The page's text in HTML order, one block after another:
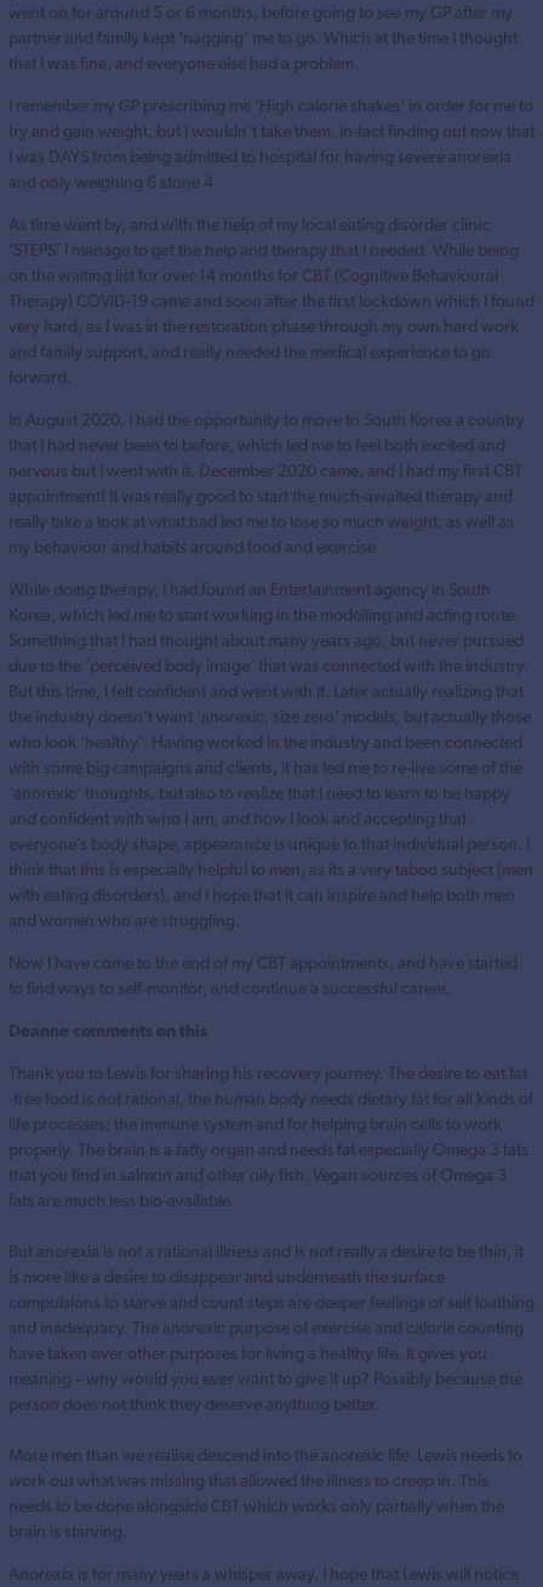
went on for around 5 or 6 months, before going to see my GP after my
partner and family kept ‘nagging’ me to go. Which at the time I thought
that I was fine, and everyone else had a problem.
I remember my GP prescribing me ‘High calorie shakes’ in order for me to
try and gain weight, but I wouldn’t take them. In-fact finding out now that
I was DAYS from being admitted to hospital for having severe anorexia
and only weighing 6 stone 4.
As time went by, and with the help of my local eating disorder clinic
‘STEPS’ I manage to get the help and therapy that I needed. While being
on the waiting list for over 14 months for CBT (Cognitive Behavioural
Therapy) COVID-19 came and soon after the first lockdown which I found
very hard, as I was in the restoration phase through my own hard work
and family support, and really needed the medical experience to go
forward.
In August 2020, I had the opportunity to move to South Korea a country
that I had never been to before, which led me to feel both excited and
nervous but I went with it. December 2020 came, and I had my first CBT
appointment! It was really good to start the much-awaited therapy and
really take a look at what had led me to lose so much weight, as well as
my behaviour and habits around food and exercise.
While doing therapy, I had found an Entertainment agency in South
Korea, which led me to start working in the modelling and acting route.
Something that I had thought about many years ago, but never pursued
due to the ‘perceived body image’ that was connected with the industry.
But this time, I felt confident and went with it. Later actually realizing that
the industry doesn’t want ‘anorexic, size zero’ models, but actually those
who look ‘healthy’. Having worked in the industry and been connected
with some big campaigns and clients, it has led me to re-live some of the
‘anorexic’ thoughts, but also to realize that I need to learn to be happy
and confident with who I am, and how I look and accepting that
everyone’s body shape, appearance is unique to that individual person. I
think that this is especially helpful to men, as its a very taboo subject (men
with eating disorders), and I hope that it can inspire and help both men
and women who are struggling.
Now I have come to the end of my CBT appointments, and have started
to find ways to self-monitor, and continue a successful career.
Deanne comments on this
Thank you to Lewis for sharing his recovery journey. The desire to eat fat
-free food is not rational, the human body needs dietary fat for all kinds of
life processes; the immune system and for helping brain cells to work
properly. The brain is a fatty organ and needs fat especially Omega 3 fats
that you find in salmon and other oily fish. Vegan sources of Omega 3
fats are much less bio-available.
But anorexia is not a rational illness and is not really a desire to be thin, it
is more like a desire to disappear and underneath the surface
compulsions to starve and count steps are deeper feelings of self loathing
and inadequacy. The anorexic purpose of exercise and calorie counting
have taken over other purposes for living a healthy life. It gives you
meaning – why would you ever want to give it up? Possibly because the
person does not think they deserve anything better.
More men than we realise descend into the anorexic life. Lewis needs to
work out what was missing that allowed the illness to creep in. This
needs to be done alongside CBT which works only partially when the
brain is starving.
Anorexia is for many years a whisper away. I hope that Lewis will notice